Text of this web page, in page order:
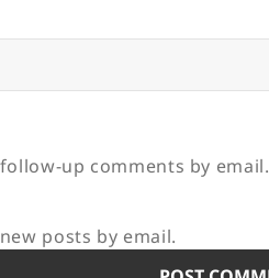
up comments by email.
posts by email.